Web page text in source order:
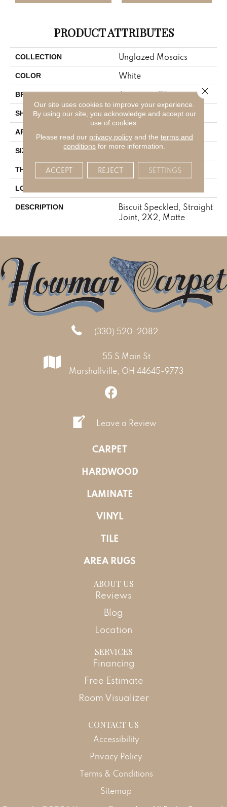
PRODUCT ATTRIBUTES
COLLECTION Unglazed Mosaics
COLOR White
BRAND American Olean
SHAPE Square
APPLICATION
SIZE 2X2
THICKNESS 1/4
LOOK
DESCRIPTION
Biscuit Speckled, Straight
Joint, 2X2, Matte
(330) 520-2082
55 S Main St
Marshallville, OH 44645-9773
Leave a Review
CARPET
HARDWOOD
LAMINATE
VINYL
TILE
AREA RUGS
ABOUT US
Reviews
Blog
Location
SERVICES
Financing
Free Estimate
Room Visualizer
CONTACT US
Accessibility
Privacy Policy
Terms & Conditions
Sitemap
Our site uses cookies to improve your experience.
By using our site, you acknowledge and accept our
use of cookies.
Please read our privacy policyand the terms and
conditions for more information.
ACCEPT REJECT SETTINGS
Close